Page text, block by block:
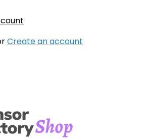
Create an account